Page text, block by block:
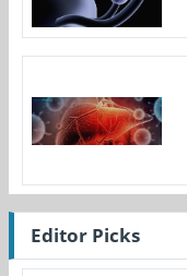
Editor Picks